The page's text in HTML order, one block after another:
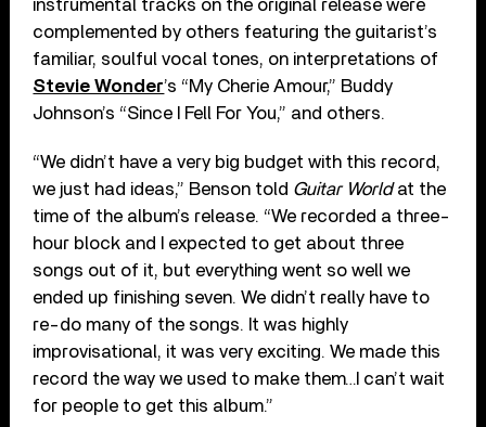
instrumental tracks on the original release were
complemented by others featuring the guitarist’s
familiar, soulful vocal tones, on interpretations of
Stevie Wonder’s “My Cherie Amour,” Buddy
Johnson’s “Since I Fell For You,” and others.
“We didn’t have a very big budget with this record,
we just had ideas,” Benson told Guitar Worldat the
time of the album’s release. “We recorded a three-
hour block and I expected to get about three
songs out of it, but everything went so well we
ended up finishing seven. We didn’t really have to
re-do many of the songs. It was highly
improvisational, it was very exciting. We made this
record the way we used to make them…I can’t wait
for people to get this album.”